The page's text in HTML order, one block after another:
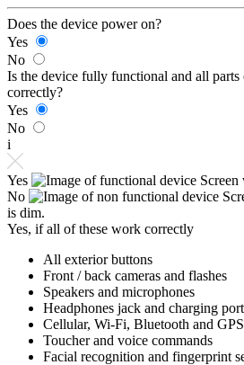
Does the device power on?
Yes
No
Is the device fully functional and all parts
correctly?
Yes
No
i
Yes
No
is dim.
Yes, if all of these work correctly
All exterior buttons
Front / back cameras and flashes
Speakers and microphones
Headphones jack and charging port
Cellular, Wi-Fi, Bluetooth and GPS
Toucher and voice commands
Facial recognition and fingerprint